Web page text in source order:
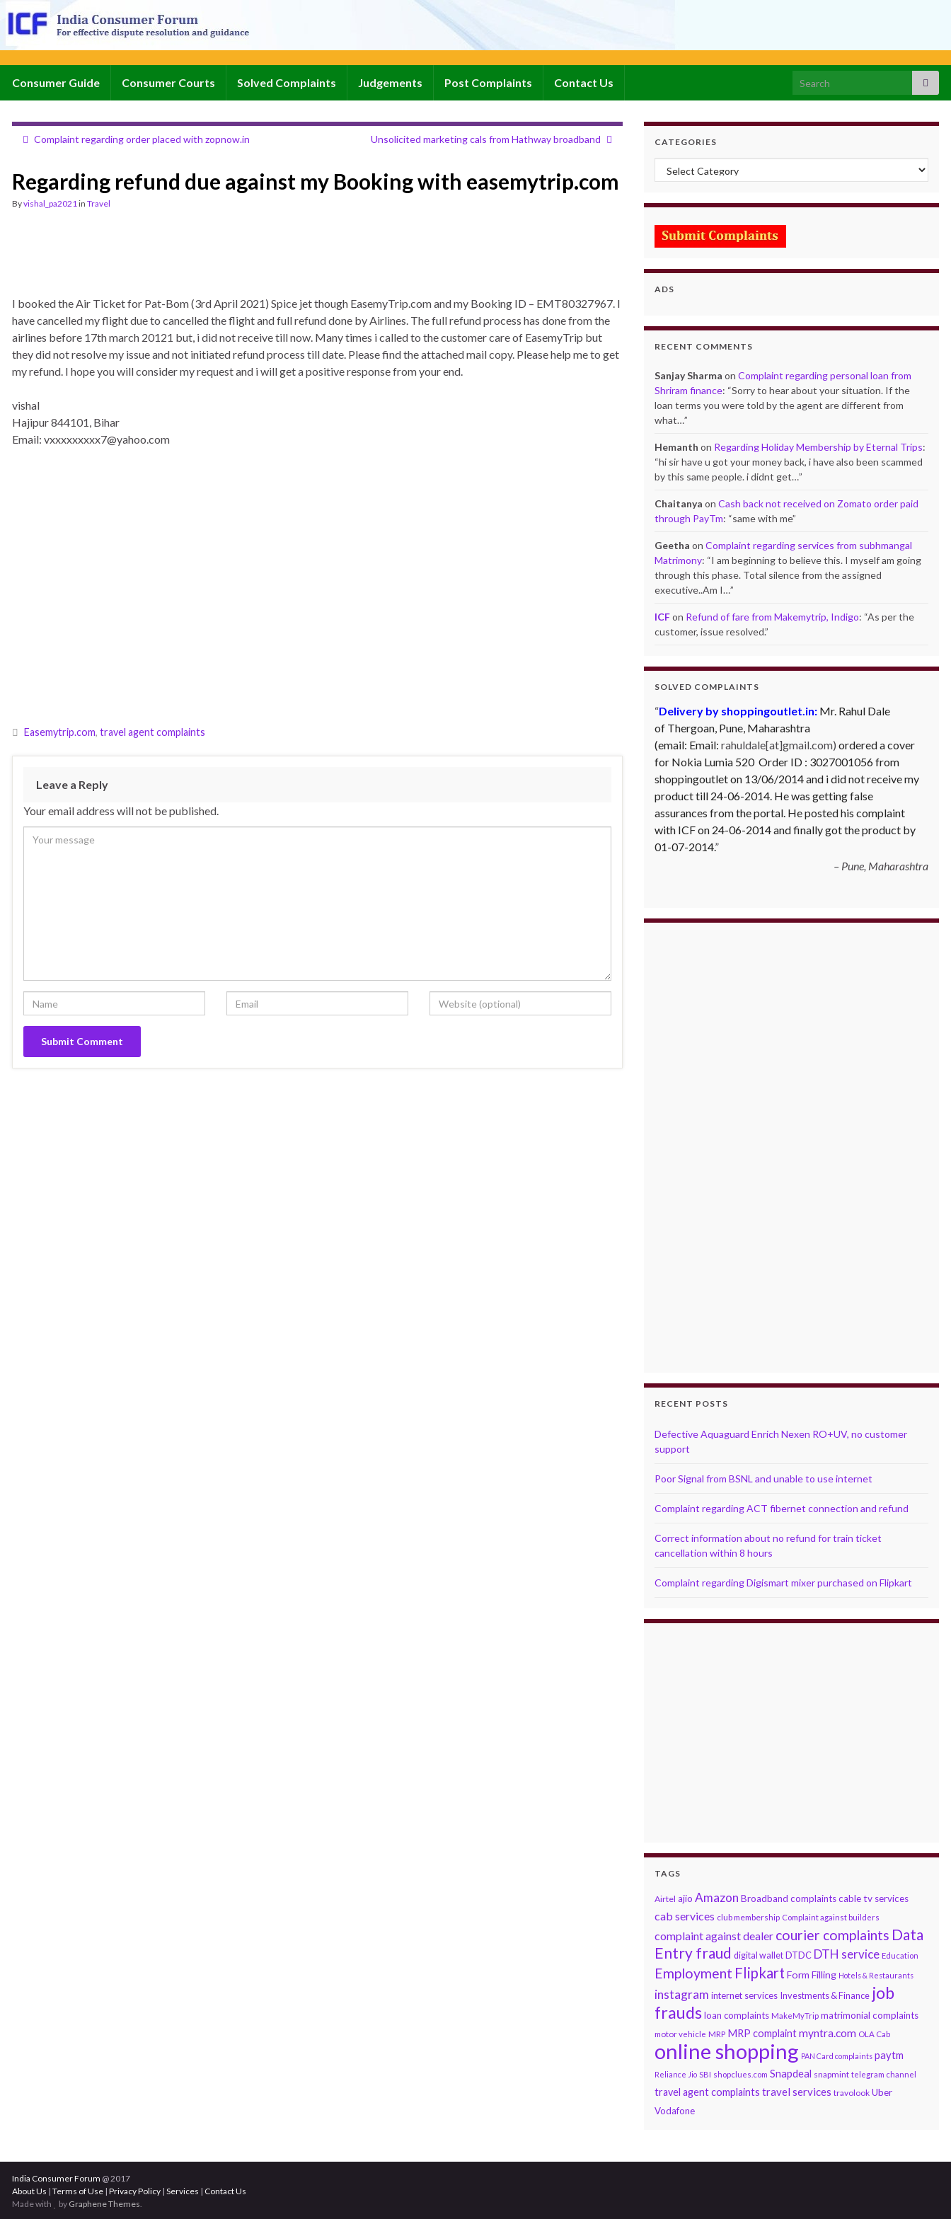
Consumer Guide Consumer Courts Solved Complaints Judgements Post Complaints Contact Us Search for:
Complaint regarding order placed with zopnow.in Unsolicited marketing cals from Hathway broadband
Regarding refund due against my Booking with easemytrip.com
Byvishal_pa2021in Travel
I booked the Air Ticket for Pat-Bom (3rd April 2021) Spice jet though EasemyTrip.com and my Booking ID – EMT80327967. I
have cancelled my flight due to cancelled the flight and full refund done by Airlines. The full refund process has done from the
airlines before 17th march 20121 but, i did not receive till now. Many times i called to the customer care of EasemyTrip but
they did not resolve my issue and not initiated refund process till date. Please find the attached mail copy. Please help me to get
my refund. I hope you will consider my request and i will get a positive response from your end.
vishal
Hajipur 844101, Bihar
Email: vxxxxxxxxx7@yahoo.com
Easemytrip.com, travel agent complaints
Leave a Reply
Your email address will not be published.
CATEGORIES
Categories
ADS
RECENT COMMENTS
Sanjay Sharma onComplaint regarding personal loan from
Shriram finance: “Sorry to hear about your situation. If the
loan terms you were told by the agent are different from
what…”
Hemanth on Regarding Holiday Membership by Eternal Trips:
“hi sir have u got your money back, i have also been scammed
by this same people. i didnt get…”
Chaitanya onCash back not received on Zomato order paid
through PayTm: “same with me”
Geetha onComplaint regarding services from subhmangal
Matrimony: “I am beginning to believe this. I myself am going
through this phase. Total silence from the assigned
executive..Am I…”
ICFon Refund of fare from Makemytrip, Indigo: “As per the
customer, issue resolved.”
SOLVED COMPLAINTS
Delivery by shoppingoutlet.in: Mr. Rahul Dale
of Thergoan, Pune, Maharashtra
(email: Email:rahuldale[at]gmail.com)ordered a cover
for Nokia Lumia 520 Order ID : 3027001056 from
shoppingoutlet on 13/06/2014 and i did not receive my
product till 24-06-2014. He was getting false
assurances from the portal. He posted his complaint
with ICF on 24-06-2014 and finally got the product by
01-07-2014.
Pune, Maharashtra
RECENT POSTS
Defective Aquaguard Enrich Nexen RO+UV, no customer
support
Poor Signal from BSNL and unable to use internet
Complaint regarding ACT fibernet connection and refund
Correct information about no refund for train ticket
cancellation within 8 hours
Complaint regarding Digismart mixer purchased on Flipkart
TAGS
Airtel ajio Amazon Broadband complaints cable tv services
cab services club membership Complaint against builders
complaint against dealer courier complaints Data
Entry fraud digital wallet DTDC DTH service Education
Employment Flipkart Form Filling Hotels & Restaurants
instagram internet services Investments & Finance job
frauds loan complaints MakeMyTrip matrimonial complaints
motor vehicle MRP MRP complaintmyntra.com OLA Cab
online shopping PAN Card complaints paytm
Reliance Jio SBI shopclues.com Snapdeal snapmint telegram channel
travel agent complaints travel services travolook Uber
Vodafone
India Consumer Forum @ 2017
About Us | Terms of Use | Privacy Policy | Services | Contact Us
Made with
by Graphene Themes.